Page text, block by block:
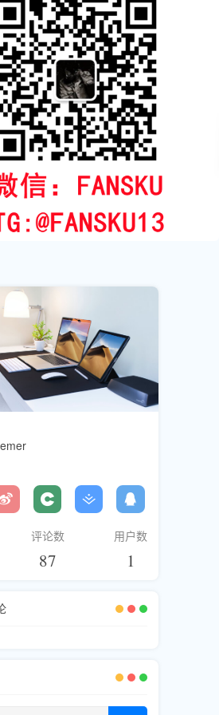
buy Instagram followers
TikTok Live viewers
engagement social media boosting
emer
评论数
87
用户数
1